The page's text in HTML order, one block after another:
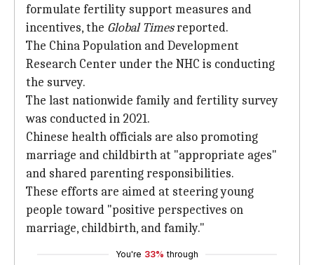
formulate fertility support measures and
incentives, the Global Timesreported.
The China Population and Development
Research Center under the NHC is conducting
the survey.
The last nationwide family and fertility survey
was conducted in 2021.
Chinese health officials are also promoting
marriage and childbirth at "appropriate ages"
and shared parenting responsibilities.
These efforts are aimed at steering young
people toward "positive perspectives on
marriage, childbirth, and family."
You're 33% through